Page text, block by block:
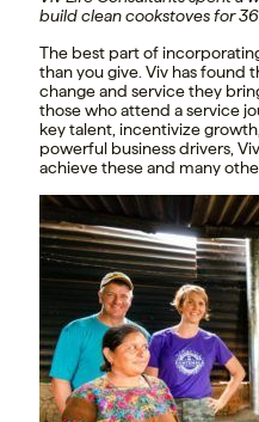
build clean cookstoves for 36
The best part of
than you give. Viv has
change and service they
those who attend a service
key talent, incentivize
powerful business drivers,
achieve these and many